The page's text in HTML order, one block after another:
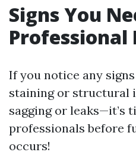
Signs You
Professional
If you notice any
staining or structural
sagging or leaks—it’s
professionals before
occurs!